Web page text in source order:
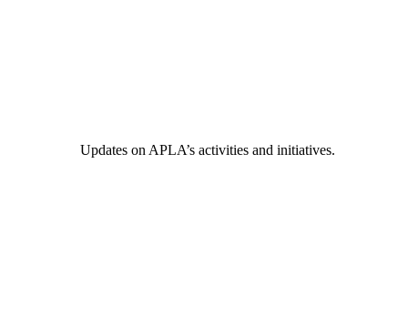
Updates on APLA’s activities and initiatives.